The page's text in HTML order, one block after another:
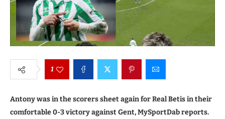
1
Antony was in the scorers sheet again for Real Betis in their
comfortable 0-3 victory against Gent, MySportDab reports.